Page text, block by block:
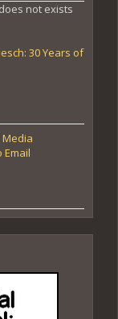
not exists
30 Years of
Media